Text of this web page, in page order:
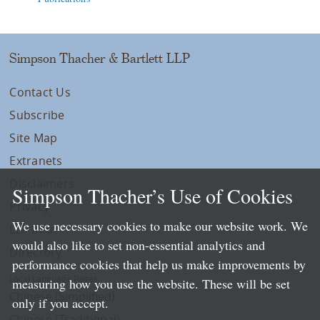
Simpson Thacher & Bartlett LLP
Contact Us
Subscribe
Site Map
Extranets
Privacy
LLP Info
Directory
Local Language Pages:
Chinese (Simplified)
Simpson Thacher’s Use of Cookies
We use necessary cookies to make our website work. We
would also like to set non-essential analytics and
performance cookies that help us make improvements by
measuring how you use the website. These will be set
only if you accept.